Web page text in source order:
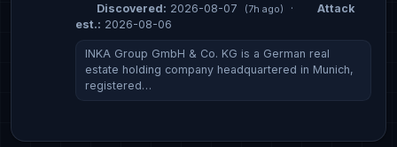
Discovered: 2026-08-07 (7h ago) ·
Attack
est.: 2026-08-06
INKA Group GmbH & Co. KG is a German real
estate holding company headquartered in Munich,
registered…